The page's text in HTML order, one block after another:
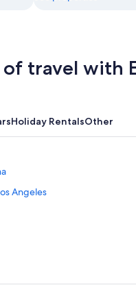
travel with
Holiday RentalsOther
Angeles